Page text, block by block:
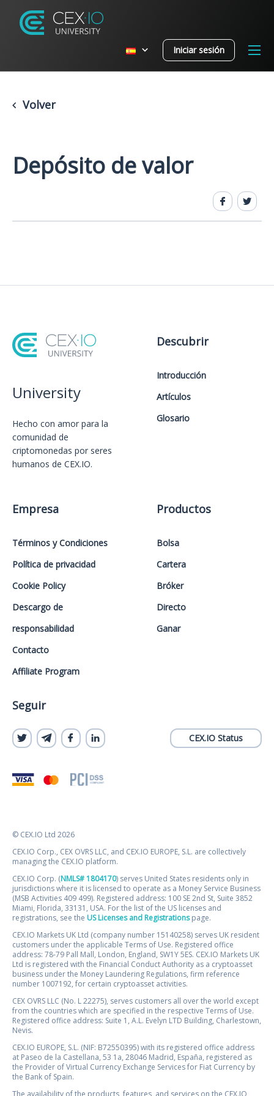
Iniciar sesión
Volver
Depósito de valor
University
Hecho con amor️ para la
comunidad de
criptomonedas por seres
humanos de CEX.IO.
Descubrir
Introducción
Artículos
Glosario
Empresa
Términos y Condiciones
Política de privacidad
Cookie Policy
Descargo de
responsabilidad
Contacto
Affiliate Program
Productos
Bolsa
Cartera
Bróker
Directo
Ganar
Seguir
CEX.IO Status
© CEX.IO Ltd 2026
CEX.IO Corp., CEX OVRS LLC, and CEX.IO EUROPE, S.L. are collectively
managing the CEX.IO platform.
CEX.IO Corp. (NMLS# 1804170) serves United States residents only in
jurisdictions where it is licensed to operate as a Money Service Business
(MSB Activities 409 499). Registered address: 100 SE 2nd St, Suite 3852
Miami, Florida, 33131, USA. For the list of the US licenses and
registrations, see the US Licenses and Registrationspage.
CEX.IO Markets UK Ltd (company number 15140258) serves UK resident
customers under the applicable Terms of Use. Registered office
address: 78-79 Pall Mall, London, England, SW1Y 5ES. CEX.IO Markets UK
Ltd is registered with the Financial Conduct Authority as a cryptoasset
business under the Money Laundering Regulations, firm reference
number 1007192, for certain cryptoasset activities.
CEX OVRS LLC (No. L 22275), serves customers all over the world except
from the countries which are specified in the respective Terms of Use.
Registered office address: Suite 1, A.L. Evelyn LTD Building, Charlestown,
Nevis.
CEX.IO EUROPE, S.L. (NIF: B72550395) with its registered office address
at Paseo de la Castellana, 53 1a, 28046 Madrid, España, registered as
the Provider of Virtual Currency Exchange Services for Fiat Currency by
the Bank of Spain.